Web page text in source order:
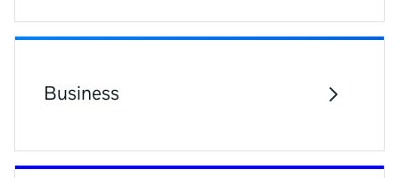
Business